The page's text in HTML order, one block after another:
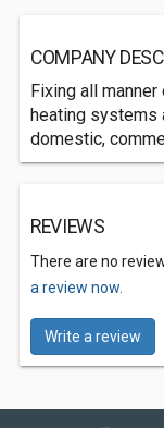
COMPANY
Fixing all
heating systems
domestic,
REVIEWS
There are no
a review now.
Write a review